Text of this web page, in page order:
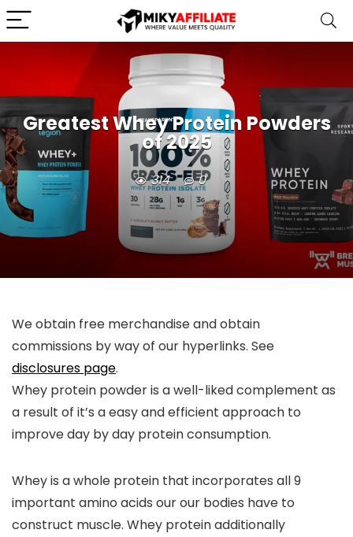
Greatest Whey Protein Powders
of 2025
314 0
We obtain free merchandise and obtain
commissions by way of our hyperlinks. See
disclosures page.
Whey protein powder is a well-liked complement as
a result of it’s a easy and efficient approach to
improve day by day protein consumption.
Whey is a whole protein that incorporates all 9
important amino acids our our bodies have to
construct muscle. Whey protein additionally